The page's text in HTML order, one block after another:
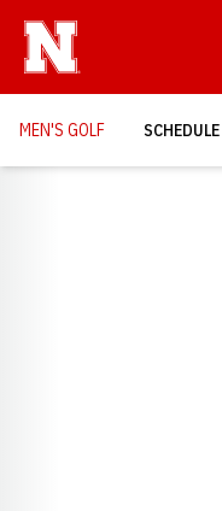
MEN'S GOLF SCHEDULE